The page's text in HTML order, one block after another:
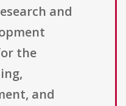
and
the
and